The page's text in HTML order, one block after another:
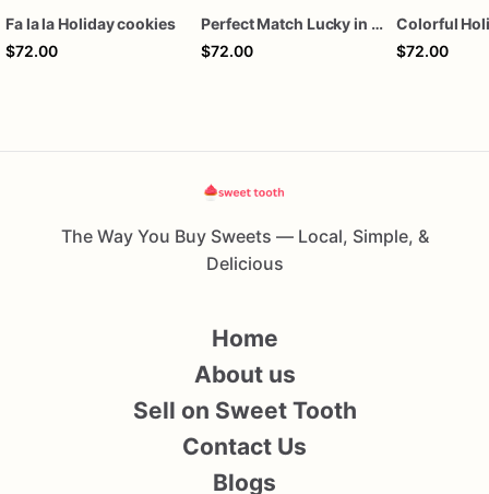
Fa la la Holiday cookies
$72.00
Perfect Match Lucky in love dozen
$72.00
$72.00
The Way You Buy Sweets — Local, Simple, &
Delicious
Home
About us
Sell on Sweet Tooth
Contact Us
Blogs